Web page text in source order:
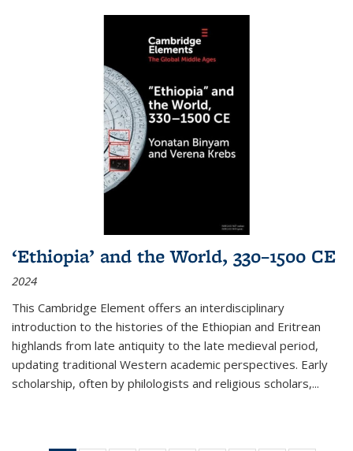
‘Ethiopia’ and the World, 330–1500 CE
2024
This Cambridge Element offers an interdisciplinary
introduction to the histories of the Ethiopian and Eritrean
highlands from late antiquity to the late medieval period,
updating traditional Western academic perspectives. Early
scholarship, often by philologists and religious scholars,...